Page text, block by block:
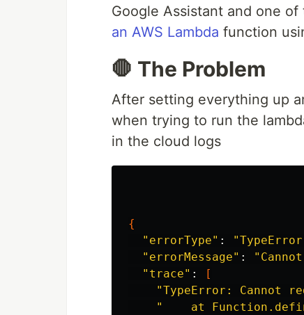
Google Assistant and one
an AWS Lambda function
🛑 The Problem
After setting everything up
when trying to run the
in the cloud logs
{
"errorType" :
"errorMessage" :
"trace" :
[
"TypeError: Cannot
"    at